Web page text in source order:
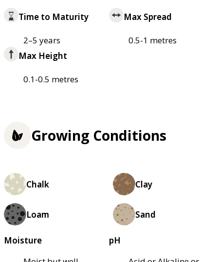
Time to Maturity
2–5 years
Max Spread
0.5-1 metres
Max Height
0.1-0.5 metres
Growing Conditions
Chalk Clay
Loam Sand
Moisture
pH